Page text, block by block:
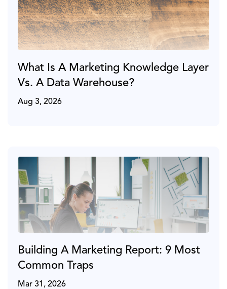
What Is A Marketing Knowledge Layer
Vs. A Data Warehouse?
Aug 3, 2026
Building A Marketing Report: 9 Most
Common Traps
Mar 31, 2026